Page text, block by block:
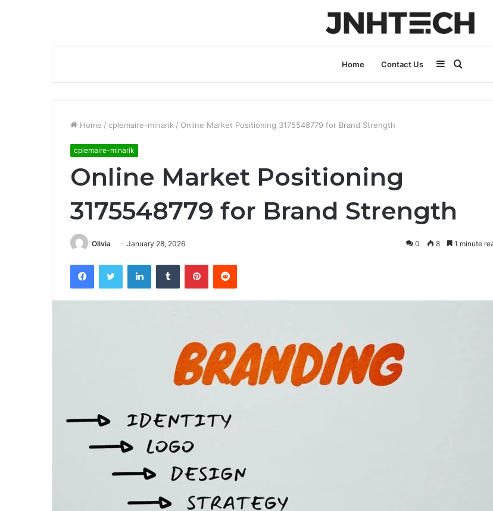
Home Contact Us
for
Sidebar
Home / cplemaire-minarik / Online Market Positioning 3175548779 for Brand Strength
cplemaire-minarik
Online Market Positioning
3175548779 for Brand Strength
Olivia January 28, 2026 0 8 1 minute
FacebookTwitter LinkedInTumblr PinterestReddit